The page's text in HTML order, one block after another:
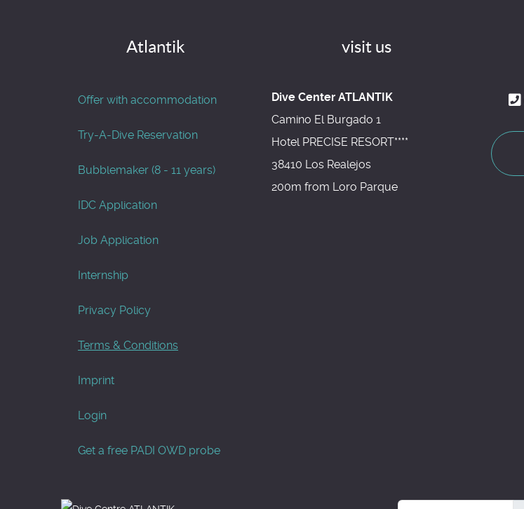
Atlantik
Offer with accommodation
Try-A-Dive Reservation
Bubblemaker (8 - 11 years)
IDC Application
Job Application
Internship
Privacy Policy
Terms & Conditions
Imprint
Login
Get a free PADI OWD probe
visit us
Dive Center ATLANTIK
Camino El Burgado 1
Hotel PRECISE RESORT****
38410 Los Realejos
200m from Loro Parque